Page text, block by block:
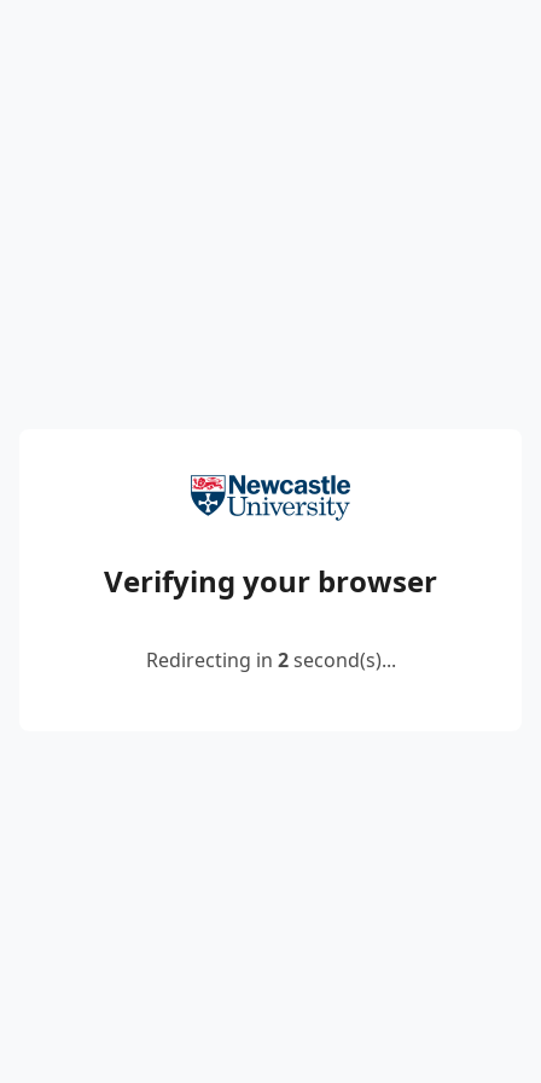
Verifying your browser
Redirecting in 2second(s)...